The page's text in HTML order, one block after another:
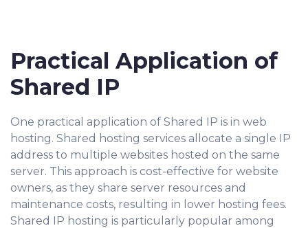
Practical Application of
Shared IP
One practical application of Shared IP is in web
hosting. Shared hosting services allocate a single IP
address to multiple websites hosted on the same
server. This approach is cost-effective for website
owners, as they share server resources and
maintenance costs, resulting in lower hosting fees.
Shared IP hosting is particularly popular among